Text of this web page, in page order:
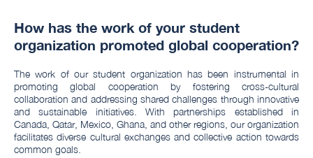
How has the work of your student
organization promoted global cooperation?
The work of our student organization has been instrumental in
promoting global cooperation by fostering cross-cultural
collaboration and addressing shared challenges through innovative
and sustainable initiatives. With partnerships established in
Canada, Qatar, Mexico, Ghana, and other regions, our organization
facilitates diverse cultural exchanges and collective action towards
common goals.